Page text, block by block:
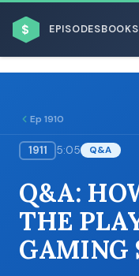
$ EPISODESBOOKS
BROWSE BY
Ep 1910
1911 5:05 Q&A
Q&A:
THE
GAMING